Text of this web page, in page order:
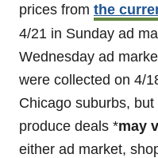
prices from the
4/21 in Sunday ad
Wednesday ad
were collected on 4/
Chicago suburbs,
produce deals *may
either ad market,